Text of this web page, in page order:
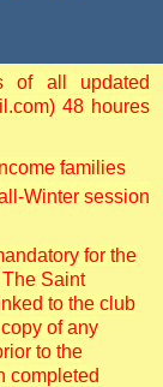
of all updated
48 houres
families
Winter session
for the
Saint
to the club
of any
to the
completed